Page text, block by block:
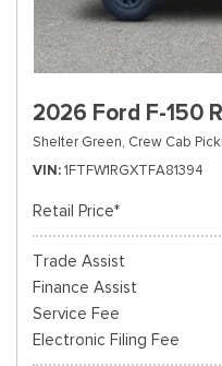
2026 Ford F-150
Shelter Green, Crew Cab
VIN 1FTFW1RGXTFA81394
Retail Price*
Trade Assist
Finance Assist
Service Fee
Electronic Filing Fee